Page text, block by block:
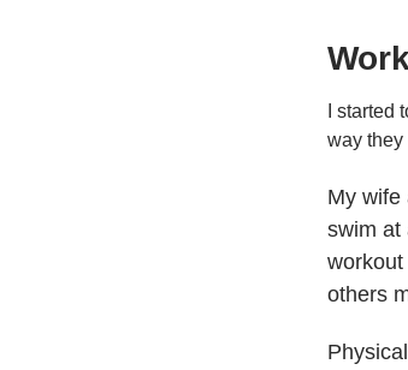
I
way they
My wife
swim at
others